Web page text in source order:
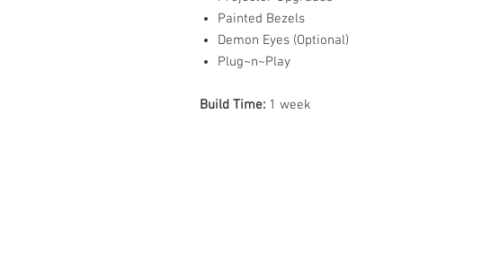
Painted Bezels
Demon Eyes (Optional)
Plug~n~Play
Build Time: 1 week